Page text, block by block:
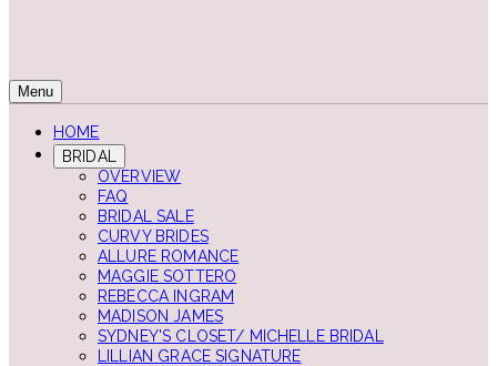
Menu
HOME
BRIDAL
OVERVIEW
FAQ
BRIDAL SALE
CURVY BRIDES
ALLURE ROMANCE
MAGGIE SOTTERO
REBECCA INGRAM
MADISON JAMES
SYDNEY'S CLOSET/ MICHELLE BRIDAL
LILLIAN GRACE SIGNATURE